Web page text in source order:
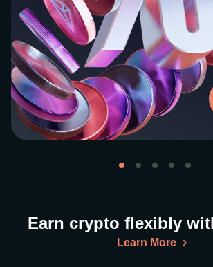
functions as an intuitive
participants to begin enjoying
rewards, just for holding
assets. Rewards and all funds
accessible, and may be
transferred at
Earn crypto flexibly
Learn More